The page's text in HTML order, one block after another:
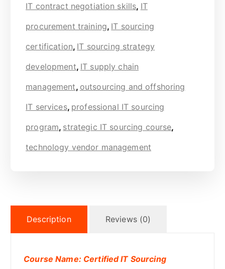
IT contract negotiation skills, IT
procurement training, IT sourcing
certification, IT sourcing strategy
development, IT supply chain
management, outsourcing and offshoring
IT services, professional IT sourcing
program, strategic IT sourcing course,
technology vendor management
Description Reviews (0)
Course Name: Certified IT Sourcing